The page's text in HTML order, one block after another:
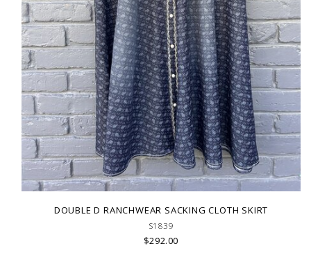
DOUBLE D RANCHWEAR SACKING CLOTH SKIRT
S1839
$292.00